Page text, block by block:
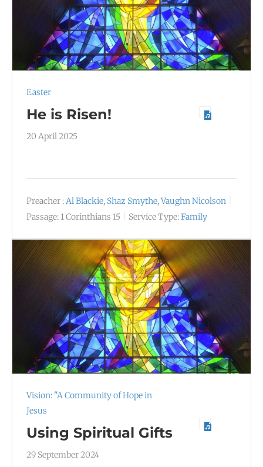
Easter
He is Risen!
20 April 2025
Preacher :Al Blackie, Shaz Smythe,Vaughn Nicolson
Passage: 1 Corinthians 15 Service Type:Family
Vision: "A Community of Hope in
Jesus
Using Spiritual Gifts
29 September 2024